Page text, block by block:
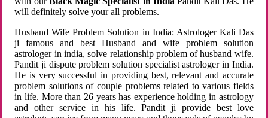
will definitely solve your all problems.
Husband Wife Problem Solution in India: Astrologer Kali Das
ji famous and best Husband and wife problem solution
astrologer in india, solve relationship problem of husband wife.
Pandit ji dispute problem solution specialist astrologer in India.
He is very successful in providing best, relevant and accurate
problem solutions of couple problems related to various fields
in life. More than 26 years has experience holding in astrology
and other service in his life. Pandit ji provide best love